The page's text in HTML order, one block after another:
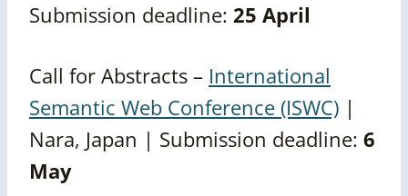
Submission deadline: 25 April
Call for Abstracts – International
Semantic Web Conference (ISWC) |
Nara, Japan | Submission deadline: 6
May